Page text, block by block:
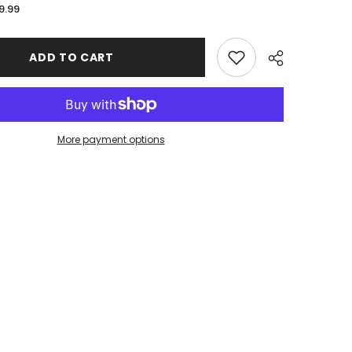
for
School
Stitched
Edge
XL
x
ADD TO CART
More payment options